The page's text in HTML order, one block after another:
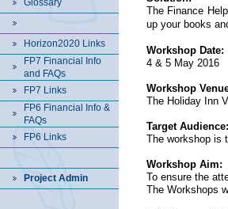
Glossary
Horizon2020 Links
FP7 Financial Info
and FAQs
FP7 Links
FP6 Financial Info &
FAQs
FP6 Links
Project Admin
The Finance
up your books
Workshop Date:
4 & 5 May 2016
Workshop
The Holiday Inn
Target Audience:
The workshop
Workshop Aim:
To ensure the
The Workshops